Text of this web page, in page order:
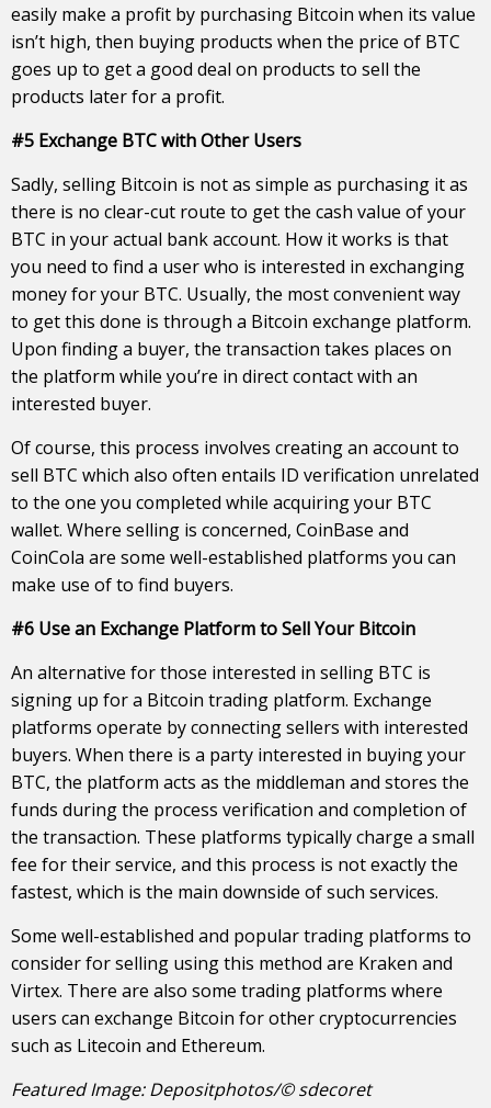
easily make a profit by purchasing Bitcoin when its value
isn’t high, then buying products when the price of BTC
goes up to get a good deal on products to sell the
products later for a profit.
#5 Exchange BTC with Other Users
Sadly, selling Bitcoin is not as simple as purchasing it as
there is no clear-cut route to get the cash value of your
BTC in your actual bank account. How it works is that
you need to find a user who is interested in exchanging
money for your BTC. Usually, the most convenient way
to get this done is through a Bitcoin exchange platform.
Upon finding a buyer, the transaction takes places on
the platform while you’re in direct contact with an
interested buyer.
Of course, this process involves creating an account to
sell BTC which also often entails ID verification unrelated
to the one you completed while acquiring your BTC
wallet. Where selling is concerned, CoinBase and
CoinCola are some well-established platforms you can
make use of to find buyers.
#6 Use an Exchange Platform to Sell Your Bitcoin
An alternative for those interested in selling BTC is
signing up for a Bitcoin trading platform. Exchange
platforms operate by connecting sellers with interested
buyers. When there is a party interested in buying your
BTC, the platform acts as the middleman and stores the
funds during the process verification and completion of
the transaction. These platforms typically charge a small
fee for their service, and this process is not exactly the
fastest, which is the main downside of such services.
Some well-established and popular trading platforms to
consider for selling using this method are Kraken and
Virtex. There are also some trading platforms where
users can exchange Bitcoin for other cryptocurrencies
such as Litecoin and Ethereum.
Featured Image: Depositphotos/© sdecoret